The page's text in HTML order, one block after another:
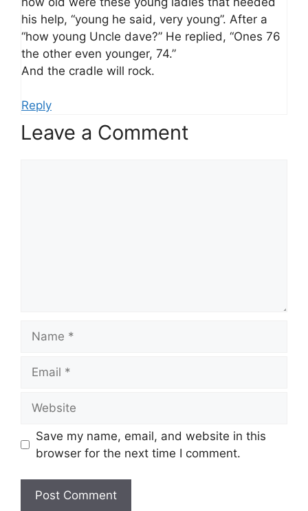
his help, “young he said, very young”. After a
“how young Uncle dave?” He replied, “Ones 76
the other even younger, 74.”
And the cradle will rock.
Reply
Leave a Comment
Save my name, email, and website in this
browser for the next time I comment.